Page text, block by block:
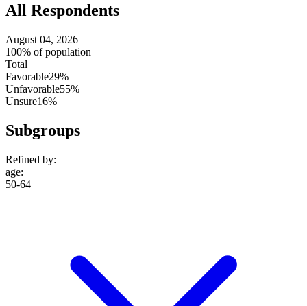
All Respondents
August 04, 2026
100% of population
Total
Favorable29%
Unfavorable55%
Unsure16%
Subgroups
Refined by:
age:
50-64